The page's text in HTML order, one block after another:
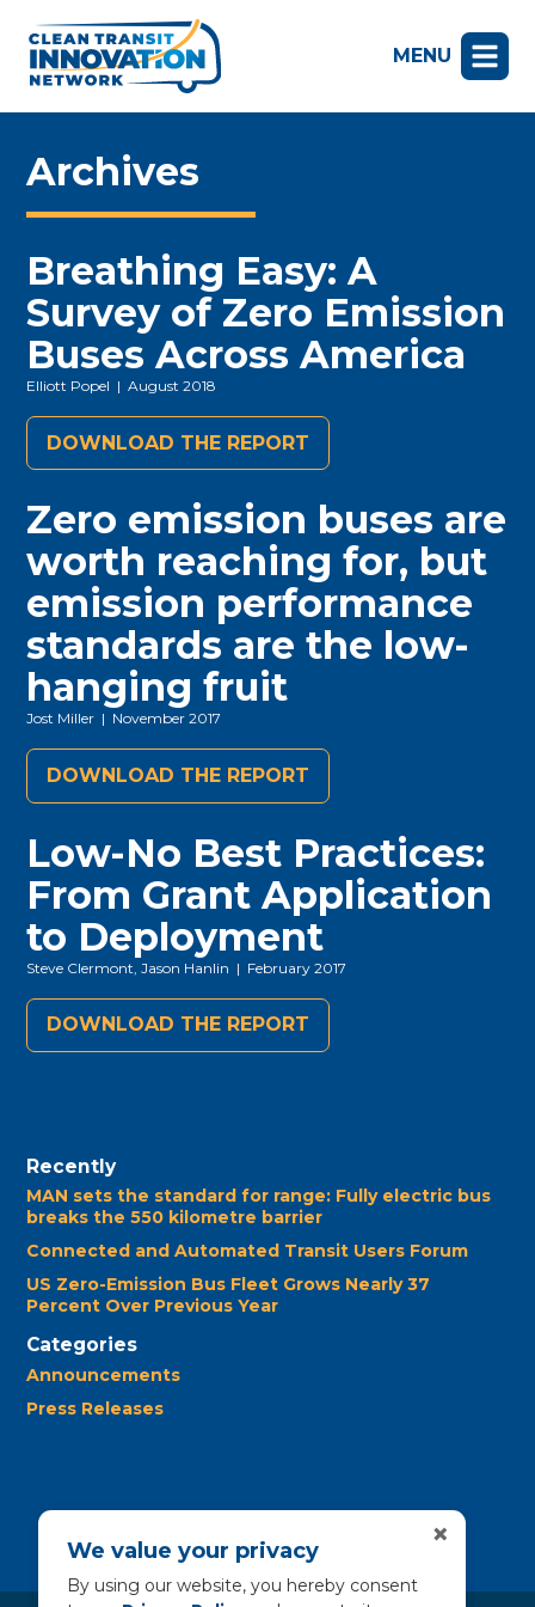
MENU
Archives
Breathing Easy: A
Survey of Zero Emission
Buses Across America
Elliott Popel | August 2018
DOWNLOAD THE REPORT
Zero emission buses are
worth reaching for, but
emission performance
standards are the low-
hanging fruit
Jost Miller | November 2017
DOWNLOAD THE REPORT
Low-No Best Practices:
From Grant Application
to Deployment
Steve Clermont, Jason Hanlin | February 2017
DOWNLOAD THE REPORT
Recently
MAN sets the standard for range: Fully electric bus
breaks the 550 kilometre barrier
Connected and Automated Transit Users Forum
US Zero-Emission Bus Fleet Grows Nearly 37
Percent Over Previous Year
Categories
Announcements
Press Releases
We value your privacy
By using our website, you hereby consent
×